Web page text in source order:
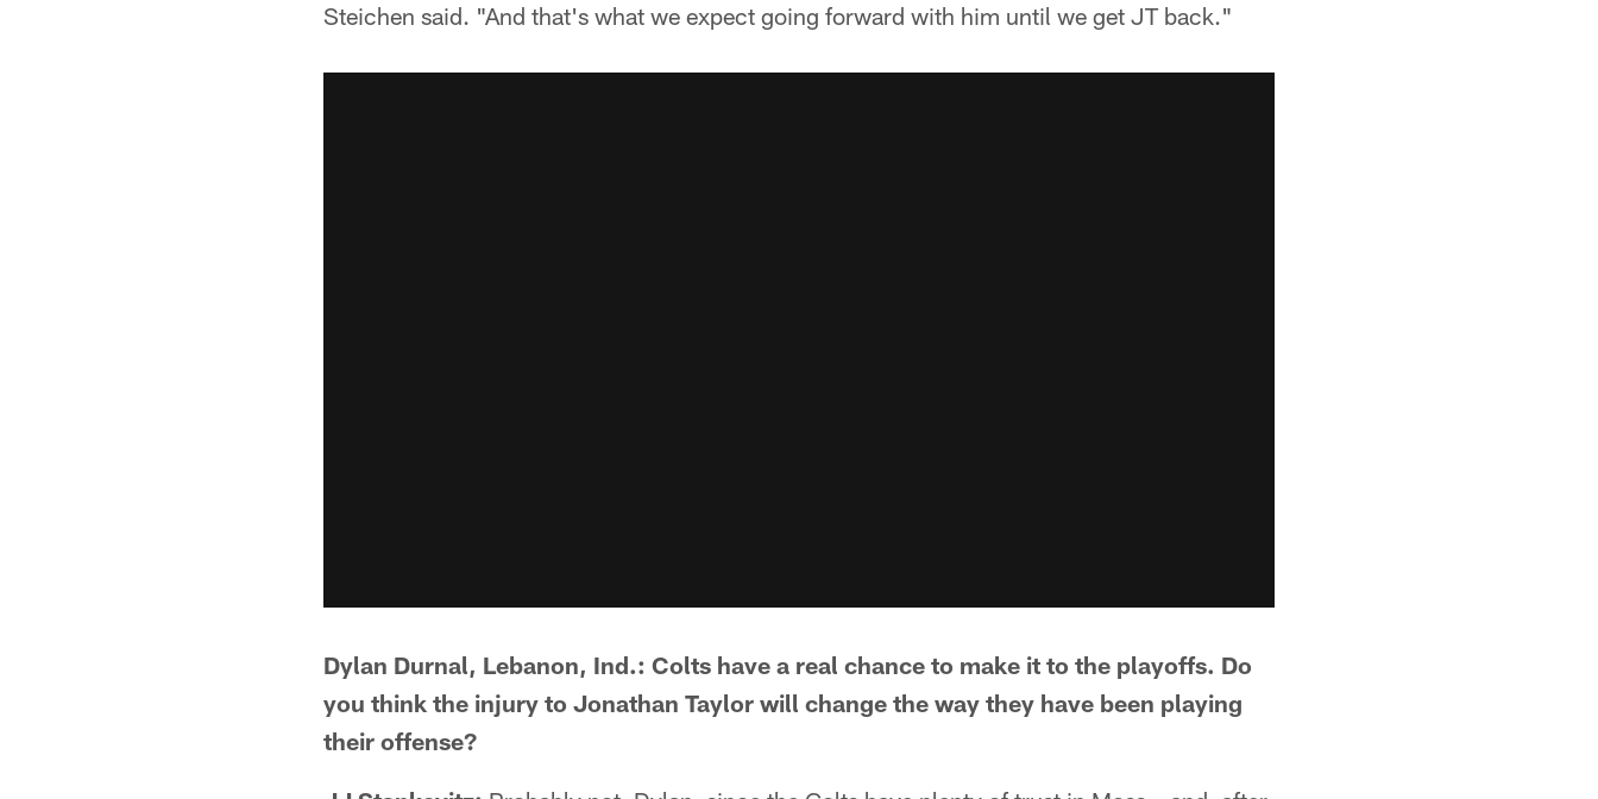
Steichen said. "And that's what we expect going forward with him until we get JT back."
Dylan Durnal, Lebanon, Ind.: Colts have a real chance to make it to the playoffs. Do
you think the injury to Jonathan Taylor will change the way they have been playing
their offense?